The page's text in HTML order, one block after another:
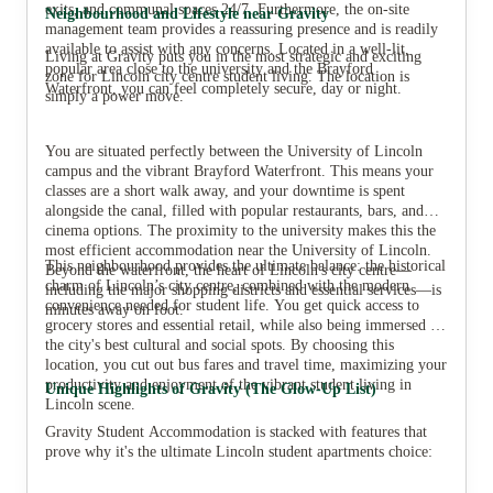
exits, and communal spaces 24/7. Furthermore, the on-site
management team provides a reassuring presence and is readily
available to assist with any concerns. Located in a well-lit,
popular area close to the university and the Brayford
Waterfront, you can feel completely secure, day or night.
Neighbourhood and Lifestyle near Gravity
Living at Gravity puts you in the most strategic and exciting
zone for Lincoln city centre student living. The location is
simply a power move.
You are situated perfectly between the University of Lincoln
campus and the vibrant Brayford Waterfront. This means your
classes are a short walk away, and your downtime is spent
alongside the canal, filled with popular restaurants, bars, and
cinema options. The proximity to the university makes this the
most efficient accommodation near the University of Lincoln.
Beyond the waterfront, the heart of Lincoln's city centre—
including the major shopping districts and essential services—is
minutes away on foot.
This neighbourhood provides the ultimate balance: the historical
charm of Lincoln’s city centre, combined with the modern
convenience needed for student life. You get quick access to
grocery stores and essential retail, while also being immersed in
the city's best cultural and social spots. By choosing this
location, you cut out bus fares and travel time, maximizing your
productivity and enjoyment of the vibrant student living in
Lincoln scene.
Unique Highlights of Gravity (The Glow-Up List)
Gravity Student Accommodation is stacked with features that
prove why it's the ultimate Lincoln student apartments choice: